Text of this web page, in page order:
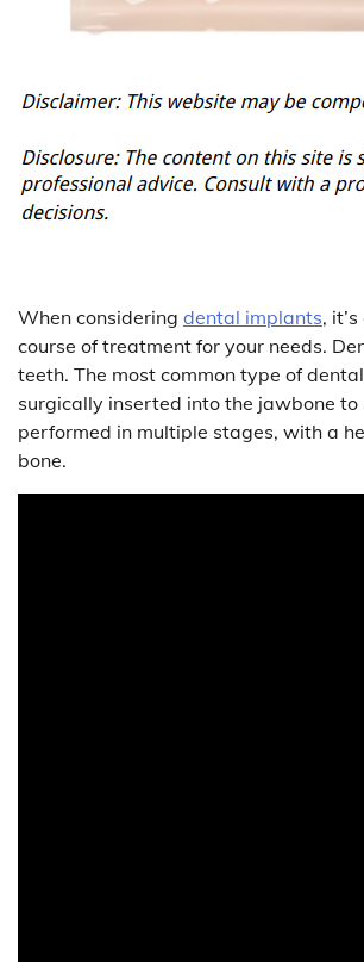
When considering dental implants,
course of treatment for your needs.
teeth. The most common type of
surgically inserted into the jawbone
performed in multiple stages, with a
bone.